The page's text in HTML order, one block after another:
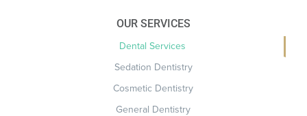
OUR SERVICES
Dental Services
Sedation Dentistry
Cosmetic Dentistry
General Dentistry